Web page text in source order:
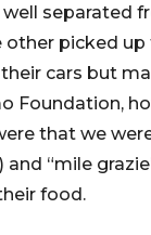
separated
picked
cars but
Foundation,
that we
“mile
food.